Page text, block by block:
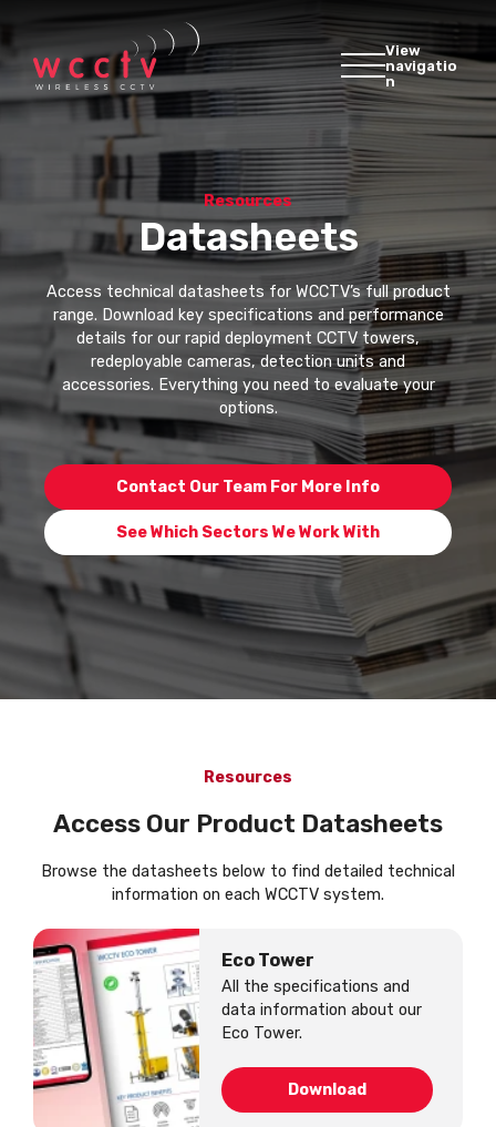
View
navigatio
n
Resources
Datasheets
Access technical datasheets for WCCTV’s full product
range. Download key specifications and performance
details for our rapid deployment CCTV towers,
redeployable cameras, detection units and
accessories. Everything you need to evaluate your
options.
Contact Our Team For More Info
See Which Sectors We Work With
Resources
Access Our Product Datasheets
Browse the datasheets below to find detailed technical
information on each WCCTV system.
Eco Tower
All the specifications and
data information about our
Eco Tower.
Download